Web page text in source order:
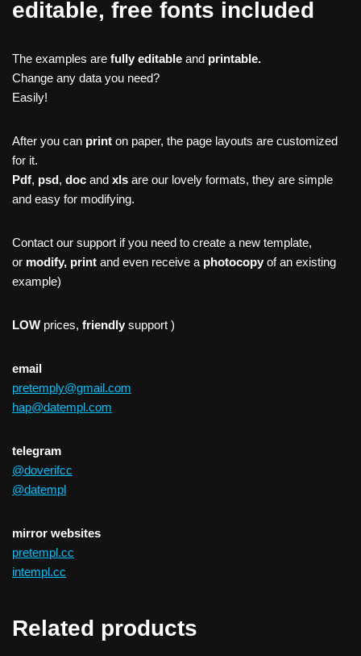
editable, free fonts included
The examples are fully editable and printable.
Change any data you need?
Easily!
After you can print on paper, the page layouts are customized
for it.
Pdf, psd, doc and xls are our lovely formats, they are simple
and easy for modifying.
Contact our support if you need to create a new template,
or modify, print and even receive a photocopy of an existing
example)
LOW prices, friendly support )
email
pretemply@gmail.com
hap@datempl.com
telegram
@doverifcc
@datempl
mirror websites
pretempl.cc
intempl.cc
Related products